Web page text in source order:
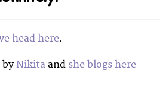
head here.
by Nikita and she blogs here